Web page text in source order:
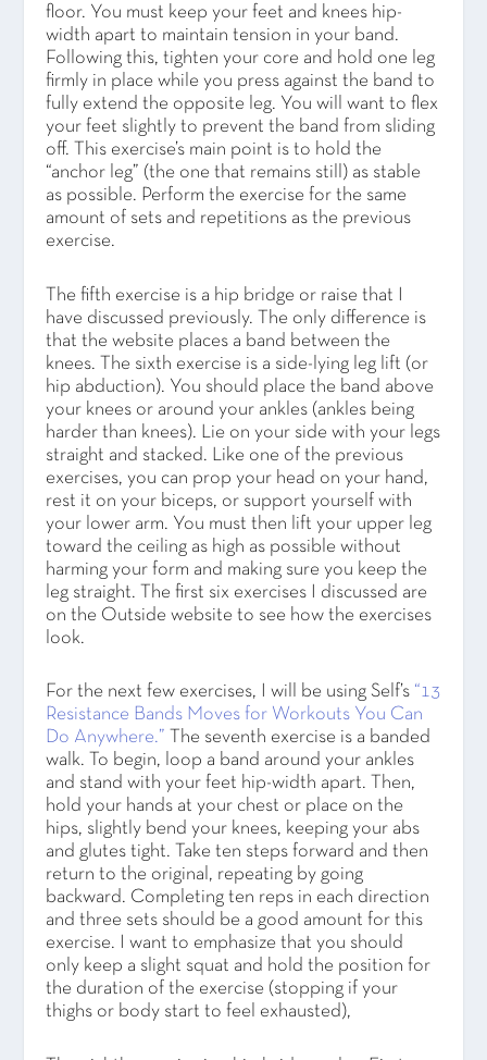
floor. You must keep your feet and knees hip-
width apart to maintain tension in your band.
Following this, tighten your core and hold one leg
firmly in place while you press against the band to
fully extend the opposite leg. You will want to flex
your feet slightly to prevent the band from sliding
off. This exercise’s main point is to hold the
“anchor leg” (the one that remains still) as stable
as possible. Perform the exercise for the same
amount of sets and repetitions as the previous
exercise.
The fifth exercise is a hip bridge or raise that I
have discussed previously. The only difference is
that the website places a band between the
knees. The sixth exercise is a side-lying leg lift (or
hip abduction). You should place the band above
your knees or around your ankles (ankles being
harder than knees). Lie on your side with your legs
straight and stacked. Like one of the previous
exercises, you can prop your head on your hand,
rest it on your biceps, or support yourself with
your lower arm. You must then lift your upper leg
toward the ceiling as high as possible without
harming your form and making sure you keep the
leg straight. The first six exercises I discussed are
on the Outside website to see how the exercises
look.
For the next few exercises, I will be using Self’s “13
Resistance Bands Moves for Workouts You Can
Do Anywhere.” The seventh exercise is a banded
walk. To begin, loop a band around your ankles
and stand with your feet hip-width apart. Then,
hold your hands at your chest or place on the
hips, slightly bend your knees, keeping your abs
and glutes tight. Take ten steps forward and then
return to the original, repeating by going
backward. Completing ten reps in each direction
and three sets should be a good amount for this
exercise. I want to emphasize that you should
only keep a slight squat and hold the position for
the duration of the exercise (stopping if your
thighs or body start to feel exhausted),